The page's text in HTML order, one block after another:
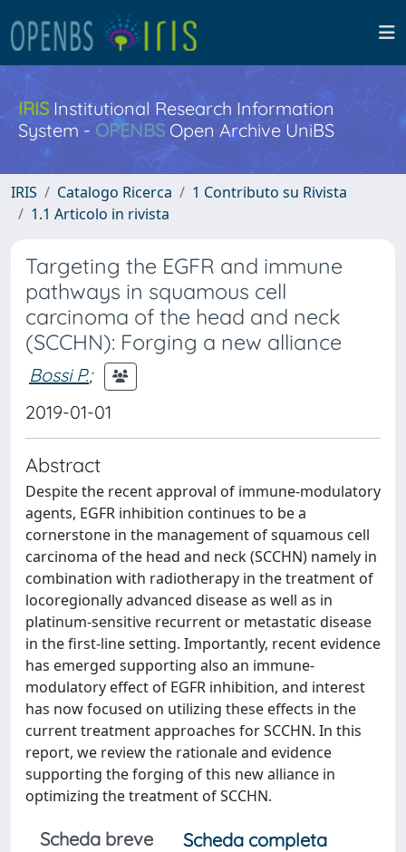
IRISInstitutional Research Information
System - OPENBS Open Archive UniBS
IRIS Catalogo Ricerca
1 Contributo su Rivista
1.1 Articolo in rivista
Targeting the EGFR and immune
pathways in squamous cell
carcinoma of the head and neck
(SCCHN): Forging a new alliance
Bossi P.;
2019-01-01
Abstract
Despite the recent approval of immune-modulatory
agents, EGFR inhibition continues to be a
cornerstone in the management of squamous cell
carcinoma of the head and neck (SCCHN) namely in
combination with radiotherapy in the treatment of
locoregionally advanced disease as well as in
platinum-sensitive recurrent or metastatic disease
in the first-line setting. Importantly, recent evidence
has emerged supporting also an immune-
modulatory effect of EGFR inhibition, and interest
has now focused on utilizing these effects in the
current treatment approaches for SCCHN. In this
report, we review the rationale and evidence
supporting the forging of this new alliance in
optimizing the treatment of SCCHN.
Scheda breve
Scheda completa